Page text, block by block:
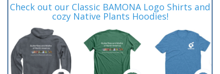
Check out our Classic BAMONA Logo Shirts and
cozy Native Plants Hoodies!